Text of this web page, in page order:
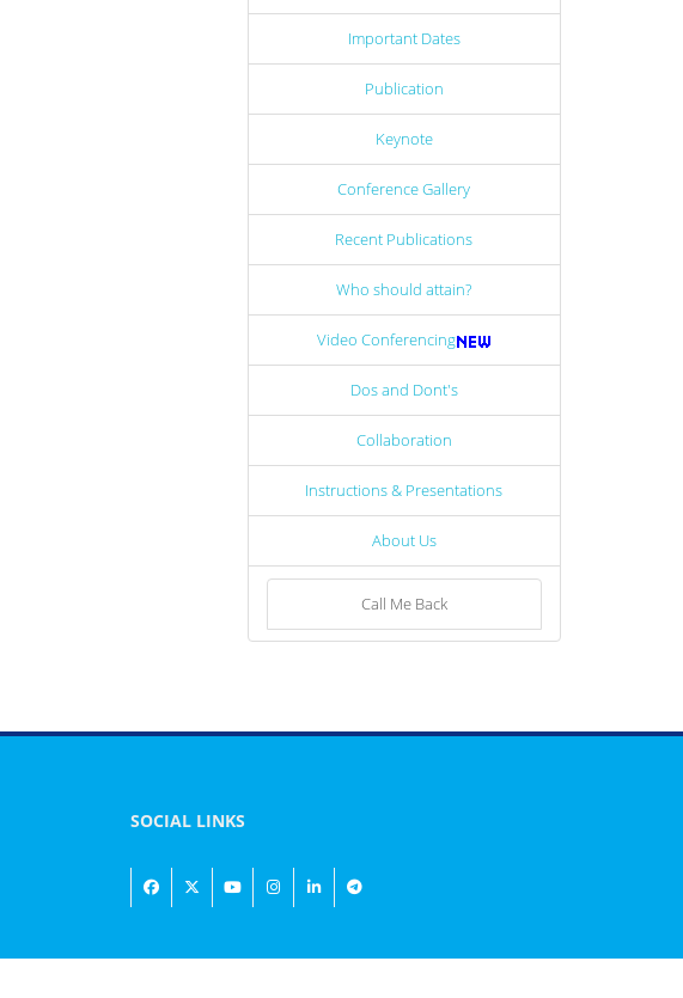
Important Dates
Publication
Keynote
Conference Gallery
Recent Publications
Who should attain?
Video Conferencing
Dos and Dont's
Collaboration
Instructions & Presentations
About Us
Call Me Back
SOCIAL LINKS